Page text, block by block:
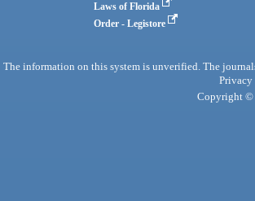
Laws of Florida
Order - Legistore
information on this system is unverified. The
Privacy
Copyright ©